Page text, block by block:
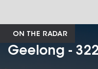
ON THE RADAR
Geelong -